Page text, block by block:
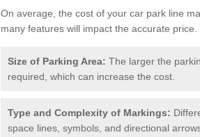
On average, the cost of your car park line
many features will impact the accurate price.
Size of Parking Area: The larger the
required, which can increase the cost.
Type and Complexity of Markings:
space lines, symbols, and directional